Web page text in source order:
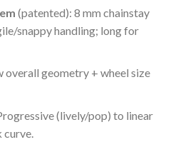
(patented): 8 mm chainstay
snappy handling; long for
overall geometry + wheel size
(lively/pop) to linear